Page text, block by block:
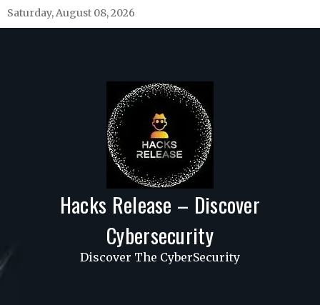
Skip
to
Saturday, August 08, 2026
Hacks Release – Discover
Cybersecurity
Discover The CyberSecurity